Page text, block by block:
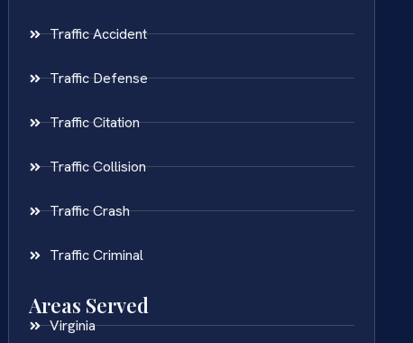
Traffic Accident
Traffic Defense
Traffic Citation
Traffic Collision
Traffic Crash
Traffic Criminal
Areas Served
Virginia